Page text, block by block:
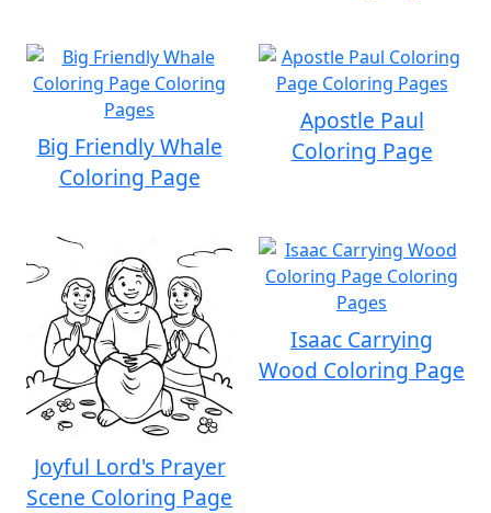
Big Friendly Whale
Coloring Page
Apostle Paul
Coloring Page
Joyful Lord's Prayer
Scene Coloring Page
Isaac Carrying
Wood Coloring Page